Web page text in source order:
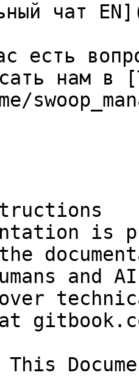
чат
есть
нам в
is
and
over